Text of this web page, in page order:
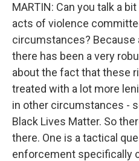
MARTIN: Can you talk a
acts of violence
circumstances? Because
there has been a very
about the fact that these
treated with a lot more
in other circumstances -
Black Lives Matter. So
there. One is a tactical
enforcement specifically